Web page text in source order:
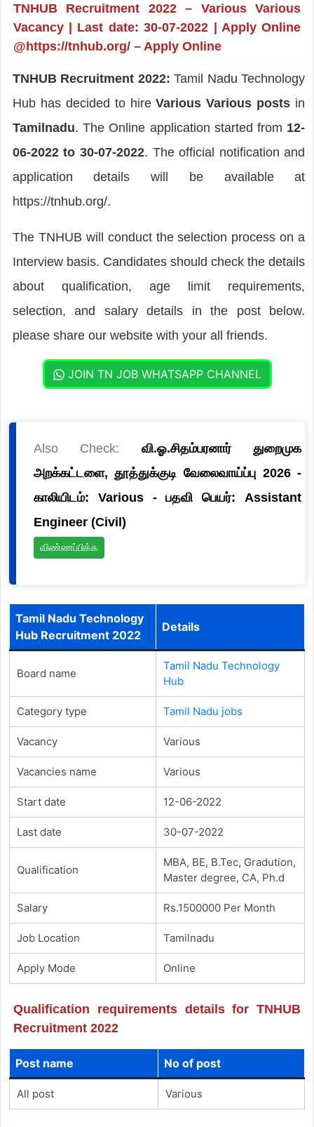
TNHUB Recruitment 2022 – Various Various
Vacancy | Last date: 30-07-2022 | Apply Online
@https://tnhub.org/ – Apply Online
TNHUB Recruitment 2022: Tamil Nadu Technology
Hub has decided to hireVarious Various posts in
Tamilnadu. The Online application started from 12-
06-2022 to 30-07-2022. The official notification and
application details will be available at
https://tnhub.org/.
The TNHUB will conduct the selection process on a
Interview basis. Candidates should check the details
about qualification, age limit requirements,
selection, and salary details in the post below.
please share our website with your all friends.
JOIN TN JOB WHATSAPP CHANNEL
Also Check: வி.ஓ.சிதம்பரனார் துறைமுக
அறக்கட்டளை, தூத்துக்குடி வேலைவாய்ப்பு 2026 -
காலியிடம்: Various - பதவி பெயர்: Assistant
Engineer (Civil)
விண்ணப்பிக்க
Tamil Nadu Technology
Hub Recruitment 2022
Details
Board name
Tamil Nadu Technology
Hub
Category type Tamil Nadu jobs
Vacancy Various
Vacancies name Various
Start date 12-06-2022
Last date 30-07-2022
Qualification
MBA, BE, B.Tec, Gradution,
Master degree, CA, Ph.d
Salary Rs.1500000 Per Month
Job Location Tamilnadu
Apply Mode Online
Qualification requirements details for TNHUB
Recruitment 2022
Post name No of post
All post Various